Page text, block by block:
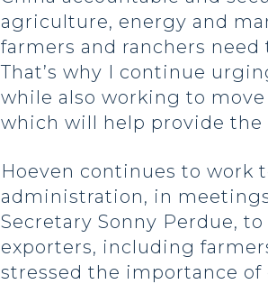
agriculture, energy and
farmers and ranchers
That’s why I continue
while also working to
which will help provide the
Hoeven continues to work
administration, in
Secretary Sonny Perdue,
exporters, including
stressed the importance